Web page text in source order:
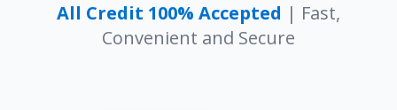
All Credit 100% Accepted | Fast,
Convenient and Secure